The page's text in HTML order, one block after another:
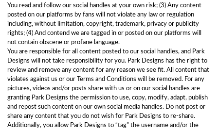
You read and follow our social handles at your own risk; (3) Any content
posted on our platforms by fans will not violate any law or regulation
including, without limitation, copyright, trademark, privacy or publicity
rights; (4) And contend we are tagged in or posted on our platforms will
not contain obscene or profane language.
You are responsible for all content posted to our social handles, and Park
Designs will not take responsibility for you. Park Designs has the right to
review and remove any content for any reason we see fit. All content that
violates against us or our Terms and Conditions will be removed. For any
pictures, videos and/or posts share with us or on our social handles are
granting Park Designs the permission to use, copy, modify, adapt, publish
and repost such content on our own social media handles. Do not post or
share any content that you do not wish for Park Designs to re-share.
Additionally, you allow Park Designs to “tag” the username and/or the